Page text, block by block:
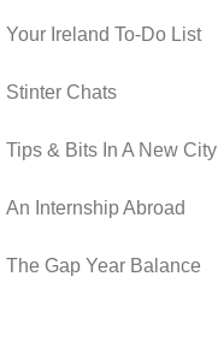
Your Ireland To-Do List
Stinter Chats
Tips & Bits In A New City
An Internship Abroad
The Gap Year Balance